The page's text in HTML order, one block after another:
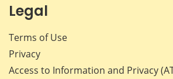
Legal
Terms of Use
Privacy
Access to Information and Privacy